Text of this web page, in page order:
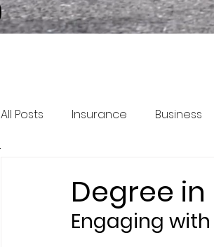
All Posts Insurance Business
BA Degree in Interior Design.
Degree
Engaging